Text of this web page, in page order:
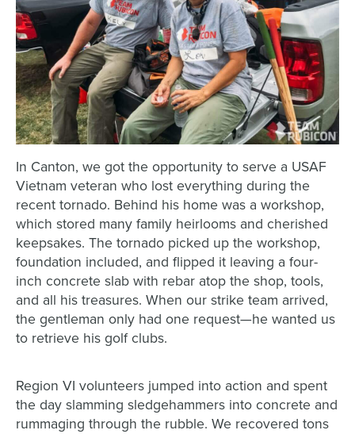
In Canton, we got the opportunity to serve a USAF
Vietnam veteran who lost everything during the
recent tornado. Behind his home was a workshop,
which stored many family heirlooms and cherished
keepsakes. The tornado picked up the workshop,
foundation included, and flipped it leaving a four-
inch concrete slab with rebar atop the shop, tools,
and all his treasures. When our strike team arrived,
the gentleman only had one request—he wanted us
to retrieve his golf clubs.
Region VI volunteers jumped into action and spent
the day slamming sledgehammers into concrete and
rummaging through the rubble. We recovered tons